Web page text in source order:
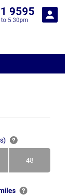
9595
to 5.30pm
48
Months